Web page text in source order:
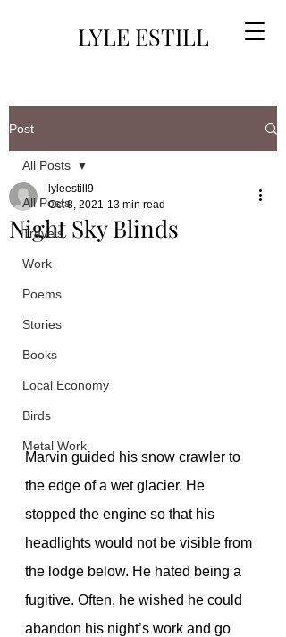
LYLE ESTILL
Post
All Posts
Travels
Work
Poems
Stories
Books
Local Economy
Birds
Metal Work
All Posts
Night Sky Blinds
lyleestill9
Oct 8, 2021 13 min read
﻿Marvin guided his snow crawler to
the edge of a wet glacier. He
stopped the engine so that his
headlights would not be visible from
the lodge below. He hated being a
fugitive. Often, he wished he could
abandon his night’s work and go